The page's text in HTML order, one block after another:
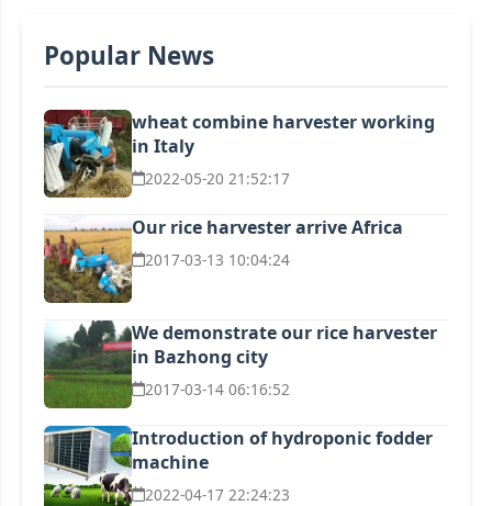
Popular News
wheat combine harvester working
in Italy
2022-05-20 21:52:17
Our rice harvester arrive Africa
2017-03-13 10:04:24
We demonstrate our rice harvester
in Bazhong city
2017-03-14 06:16:52
Introduction of hydroponic fodder
machine
2022-04-17 22:24:23